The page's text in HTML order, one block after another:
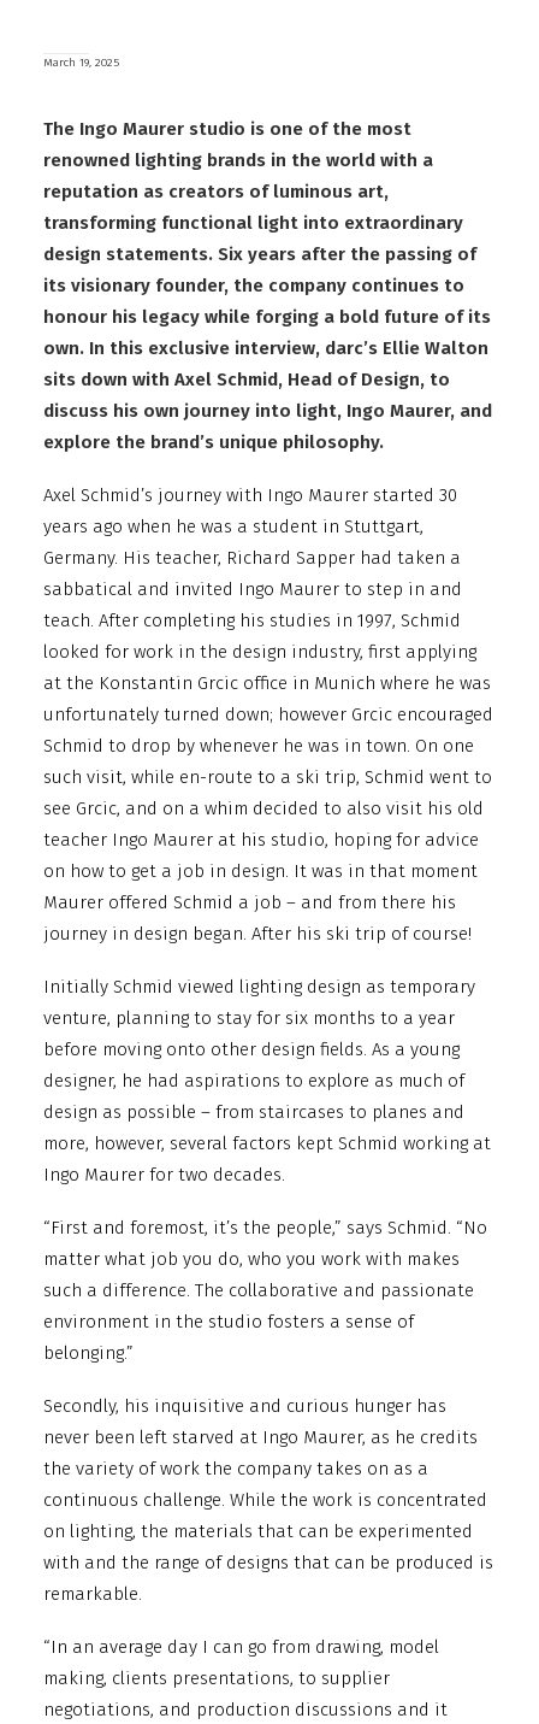
March 19, 2025
The Ingo Maurer studio is one of the most
renowned lighting brands in the world with a
reputation as creators of luminous art,
transforming functional light into extraordinary
design statements. Six years after the passing of
its visionary founder, the company continues to
honour his legacy while forging a bold future of its
own. In this exclusive interview, darc’s Ellie Walton
sits down with Axel Schmid, Head of Design, to
discuss his own journey into light, Ingo Maurer, and
explore the brand’s unique philosophy.
Axel Schmid’s journey with Ingo Maurer started 30
years ago when he was a student in Stuttgart,
Germany. His teacher, Richard Sapper had taken a
sabbatical and invited Ingo Maurer to step in and
teach. After completing his studies in 1997, Schmid
looked for work in the design industry, first applying
at the Konstantin Grcic office in Munich where he was
unfortunately turned down; however Grcic encouraged
Schmid to drop by whenever he was in town. On one
such visit, while en-route to a ski trip, Schmid went to
see Grcic, and on a whim decided to also visit his old
teacher Ingo Maurer at his studio, hoping for advice
on how to get a job in design. It was in that moment
Maurer offered Schmid a job – and from there his
journey in design began. After his ski trip of course!
Initially Schmid viewed lighting design as temporary
venture, planning to stay for six months to a year
before moving onto other design fields. As a young
designer, he had aspirations to explore as much of
design as possible – from staircases to planes and
more, however, several factors kept Schmid working at
Ingo Maurer for two decades.
“First and foremost, it’s the people,” says Schmid. “No
matter what job you do, who you work with makes
such a difference. The collaborative and passionate
environment in the studio fosters a sense of
belonging.”
Secondly, his inquisitive and curious hunger has
never been left starved at Ingo Maurer, as he credits
the variety of work the company takes on as a
continuous challenge. While the work is concentrated
on lighting, the materials that can be experimented
with and the range of designs that can be produced is
remarkable.
“In an average day I can go from drawing, model
making, clients presentations, to supplier
negotiations, and production discussions and it